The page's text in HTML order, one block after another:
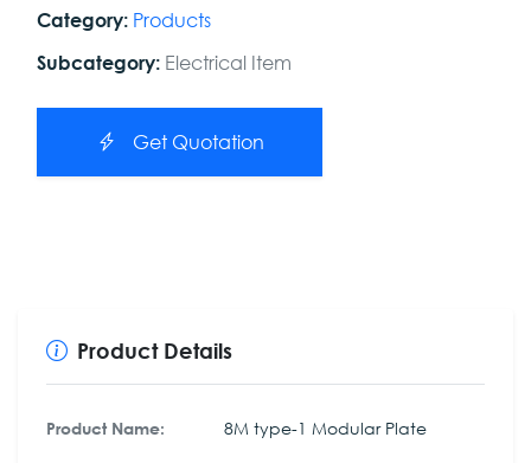
Category: Products
Subcategory: Electrical Item
Get Quotation
Product Details
Product Name: 8M type-1 Modular Plate